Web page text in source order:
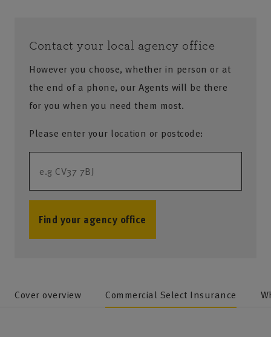
Contact your local agency office
However you choose, whether in person or at
the end of a phone, our Agents will be there
for you when you need them most.
Please enter your location or postcode:
Find your agency office
no results
Cover overview Commercial Select Insurance